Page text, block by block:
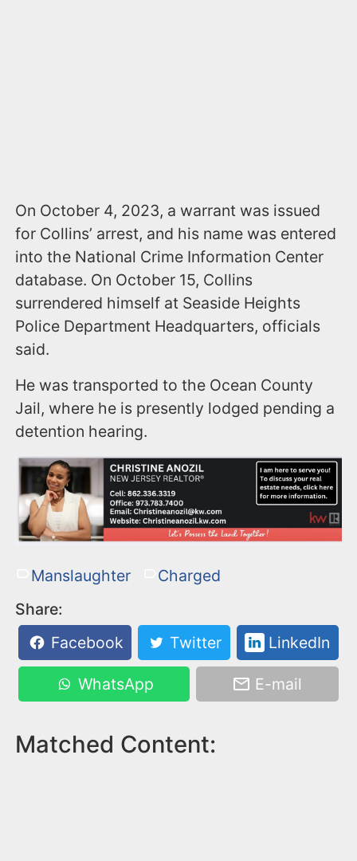
On October 4, 2023, a warrant was issued
for Collins’ arrest, and his name was entered
into the National Crime Information Center
database. On October 15, Collins
surrendered himself at Seaside Heights
Police Department Headquarters, officials
said.
He was transported to the Ocean County
Jail, where he is presently lodged pending a
detention hearing.
Manslaughter
Charged
Share:
Facebook
Twitter LinkedIn
WhatsApp E-mail
Matched Content: